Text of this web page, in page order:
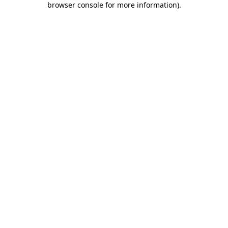
browser console for more information).